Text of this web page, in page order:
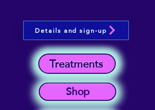
Shop
Treatments
Details and sign-up